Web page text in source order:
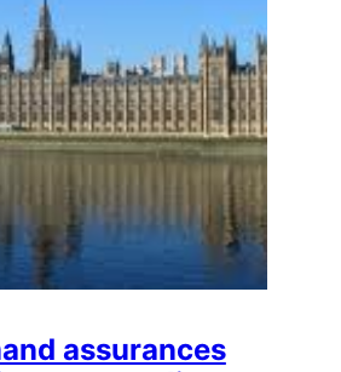
assurances